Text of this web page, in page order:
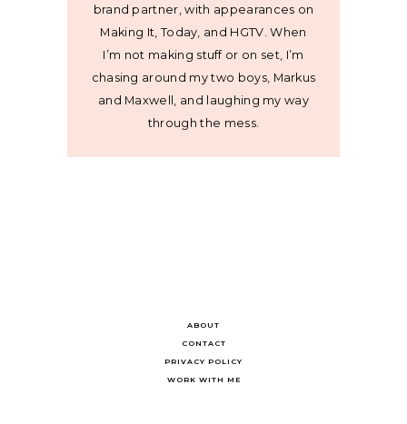
brand partner, with appearances on
Making It, Today, and HGTV. When
I’m not making stuff or on set, I’m
chasing around my two boys, Markus
and Maxwell, and laughing my way
through the mess.
ABOUT
CONTACT
PRIVACY POLICY
WORK WITH ME